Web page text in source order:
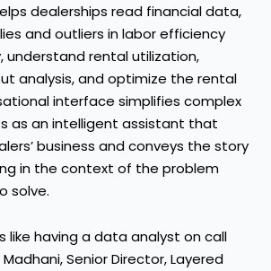
dealerships read financial data,
and outliers in labor efficiency
understand rental utilization,
analysis, and optimize the rental
interface simplifies complex
as an intelligent assistant that
business and conveys the story
in the context of the problem
solve.
like having a data analyst on call
Senior Director, Layered